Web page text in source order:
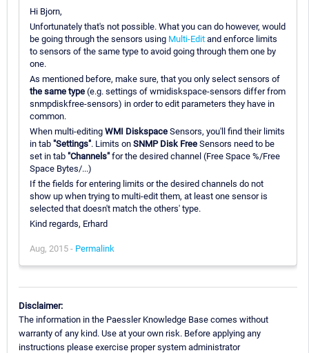
Hi Bjorn,
Unfortunately that's not possible. What you can do however, would
be going through the sensors using Multi-Edit and enforce limits
to sensors of the same type to avoid going through them one by
one.
As mentioned before, make sure, that you only select sensors of
the same type (e.g. settings of wmidiskspace-sensors differ from
snmpdiskfree-sensors) in order to edit parameters they have in
common.
When multi-editing WMI Diskspace Sensors, you'll find their limits
in tab "Settings". Limits on SNMP Disk Free Sensors need to be
set in tab "Channels" for the desired channel (Free Space %/Free
Space Bytes/...)
If the fields for entering limits or the desired channels do not
show up when trying to multi-edit them, at least one sensor is
selected that doesn't match the others' type.
Kind regards, Erhard
Aug, 2015 - Permalink
Disclaimer:
The information in the Paessler Knowledge Base comes without
warranty of any kind. Use at your own risk. Before applying any
instructions please exercise proper system administrator